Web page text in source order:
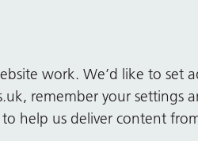
work. We’d like to set
remember your settings
help us deliver content